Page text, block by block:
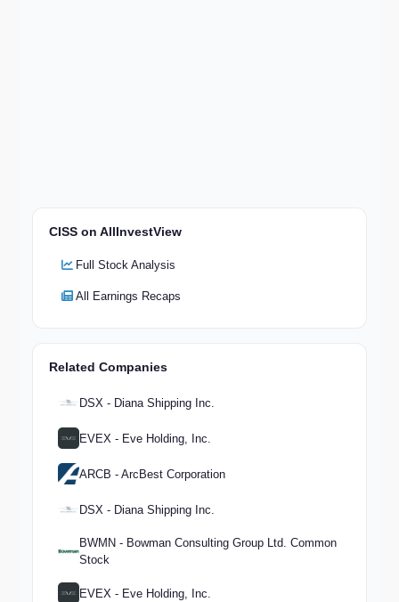
CISS on AllInvestView
Full Stock Analysis
All Earnings Recaps
Related Companies
DSX - Diana Shipping Inc.
EVEX - Eve Holding, Inc.
ARCB - ArcBest Corporation
DSX - Diana Shipping Inc.
BWMN - Bowman Consulting Group Ltd. Common
Stock
EVEX - Eve Holding, Inc.